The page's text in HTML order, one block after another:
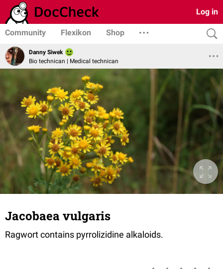
Log in
Community Flexikon Shop
Danny Siwek
Bio technican | Medical technican
Jacobaea vulgaris
Ragwort contains pyrrolizidine alkaloids.